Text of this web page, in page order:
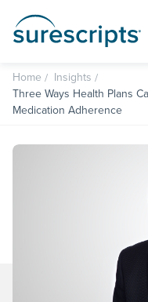
Home
Insights
Three Ways Health Plans
Medication Adherence